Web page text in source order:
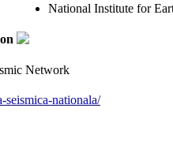
National Institute for
Network
nationala/